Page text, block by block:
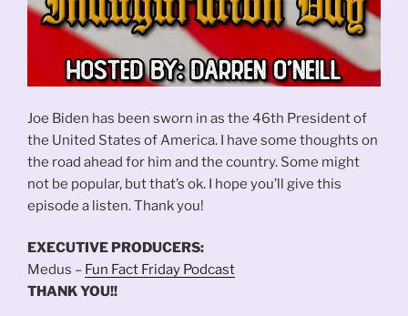
Joe Biden has been sworn in as the 46th President of
the United States of America. I have some thoughts on
the road ahead for him and the country. Some might
not be popular, but that’s ok. I hope you’ll give this
episode a listen. Thank you!
EXECUTIVE PRODUCERS:
Medus – Fun Fact Friday Podcast
THANK YOU!!